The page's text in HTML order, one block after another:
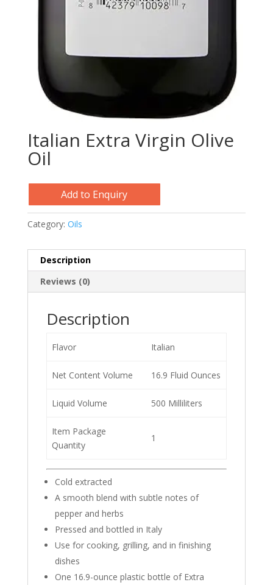
Italian Extra Virgin Olive
Oil
Add to Enquiry
Category: Oils
Description
Reviews (0)
Description
Flavor Italian
Net Content Volume 16.9 Fluid Ounces
Liquid Volume 500 Milliliters
Item Package
Quantity
1
Cold extracted
A smooth blend with subtle notes of
pepper and herbs
Pressed and bottled in Italy
Use for cooking, grilling, and in finishing
dishes
One 16.9-ounce plastic bottle of Extra